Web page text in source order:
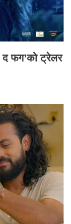
द फग’को ट्रेलर